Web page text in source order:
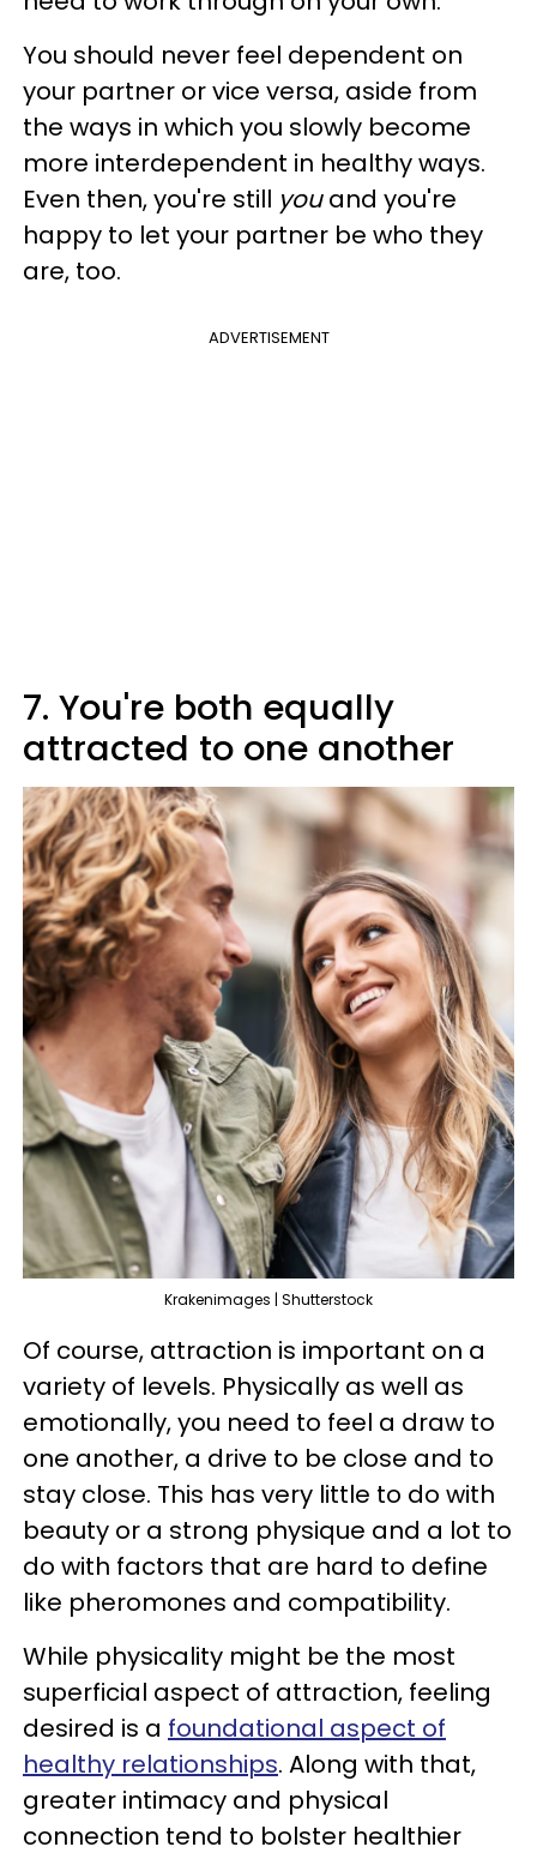
You should never feel dependent on
your partner or vice versa, aside from
the ways in which you slowly become
more interdependent in healthy ways.
Even then, you're still youand you're
happy to let your partner be who they
are, too.
ADVERTISEMENT
7. You're both equally
attracted to one another
Krakenimages | Shutterstock
Of course, attraction is important on a
variety of levels. Physically as well as
emotionally, you need to feel a draw to
one another, a drive to be close and to
stay close. This has very little to do with
beauty or a strong physique and a lot to
do with factors that are hard to define
like pheromones and compatibility.
While physicality might be the most
superficial aspect of attraction, feeling
desired is a foundational aspect of
healthy relationships. Along with that,
greater intimacy and physical
connection tend to bolster healthier